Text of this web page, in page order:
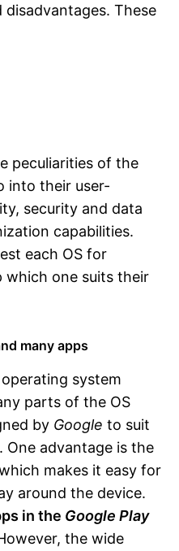
These
peculiarities of the
into their user-
security and data
capabilities.
each OS for
which one suits their
many apps
system
parts of the OS
by Google to suit
One advantage is the
makes it easy for
around the device.
in the Google Play
the wide